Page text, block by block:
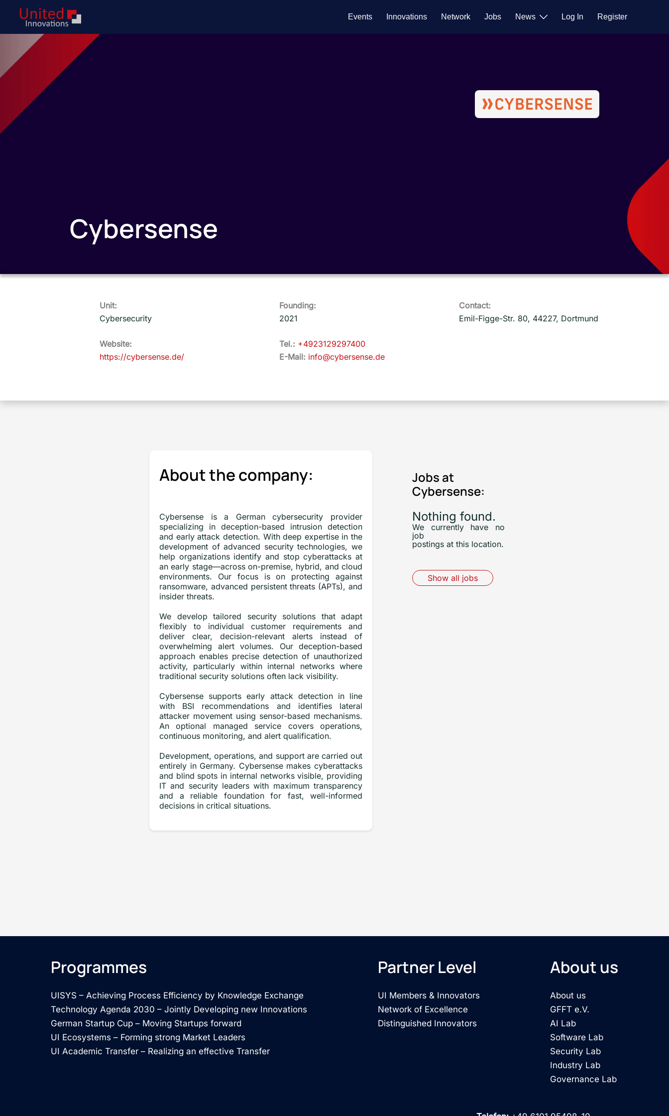
Events Innovations Network Jobs News Log In Register
Cybersense
Unit:
Cybersecurity
Founding:
2021
Contact:
Emil-Figge-Str. 80, 44227, Dortmund
Website:
https://cybersense.de/
Tel.: +4923129297400
E-Mail: info@cybersense.de
About the company:
Cybersense is a German cybersecurity provider
specializing in deception-based intrusion detection
and early attack detection. With deep expertise in the
development of advanced security technologies, we
help organizations identify and stop cyberattacks at
an early stage—across on-premise, hybrid, and cloud
environments. Our focus is on protecting against
ransomware, advanced persistent threats (APTs), and
insider threats.
We develop tailored security solutions that adapt
flexibly to individual customer requirements and
deliver clear, decision-relevant alerts instead of
overwhelming alert volumes. Our deception-based
approach enables precise detection of unauthorized
activity, particularly within internal networks where
traditional security solutions often lack visibility.
Cybersense supports early attack detection in line
with BSI recommendations and identifies lateral
attacker movement using sensor-based mechanisms.
An optional managed service covers operations,
continuous monitoring, and alert qualification.
Development, operations, and support are carried out
entirely in Germany. Cybersense makes cyberattacks
and blind spots in internal networks visible, providing
IT and security leaders with maximum transparency
and a reliable foundation for fast, well-informed
decisions in critical situations.
Jobs at
Cybersense:
Nothing found.
We currently have no
job
postings at this location.
Show all jobs
Programmes
UISYS – Achieving Process Efficiency by Knowledge Exchange
Technology Agenda 2030 – Jointly Developing new Innovations
German Startup Cup – Moving Startups forward
UI Ecosystems – Forming strong Market Leaders
UI Academic Transfer – Realizing an effective Transfer
Partner Level
UI Members & Innovators
Network of Excellence
Distinguished Innovators
About us
About us
GFFT e.V.
AI Lab
Software Lab
Security Lab
Industry Lab
Governance Lab